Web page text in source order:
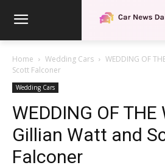
Home Wedding Cars
WEDDING OF
Scott Falconer
Wedding Cars
WEDDING OF THE
Gillian Watt and
Falconer